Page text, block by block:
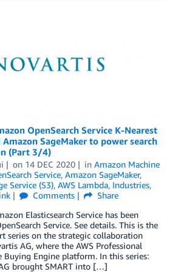
OpenSearch Service K-Nearest
SageMaker to power search
(Part 3/4)
on 14 DEC 2020 in Amazon Machine
Service, Amazon SageMaker,
Service (S3), AWS Lambda, Industries,
Comments
Share
Elasticsearch Service has been
Service. See details. This is the
series on the strategic collaboration
AG, where the AWS Professional
Buying Engine platform. In this series:
brought SMART into […]